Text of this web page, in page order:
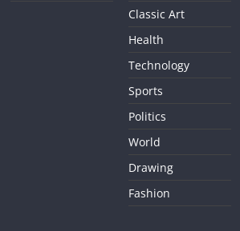
Classic Art
Health
Technology
Sports
Politics
World
Drawing
Fashion